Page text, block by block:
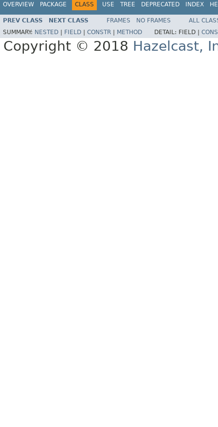
OVERVIEW PACKAGE CLASS USE TREE DEPRECATED INDEX
PREV CLASS NEXT CLASS FRAMES NO FRAMES
ALL
SUMMARY: NESTED FIELD CONSTR METHOD DETAIL: FIELD |
Copyright © 2018 Hazelcast,